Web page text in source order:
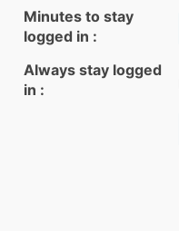
Minutes to stay
logged in :
Always stay logged
in :